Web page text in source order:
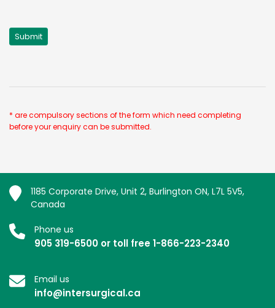
* are compulsory sections of the form which need completing
before your enquiry can be submitted.
1185 Corporate Drive, Unit 2, Burlington ON, L7L 5V5,
Canada
Phone us
905 319-6500 or toll free 1-866-223-2340
Email us
info@intersurgical.ca